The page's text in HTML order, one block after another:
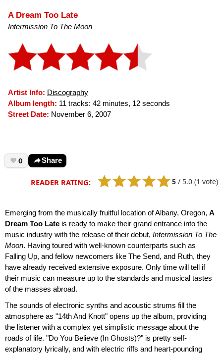
A Dream Too Late
Intermission To The Moon
Artist Info: Discography
Album length: 11 tracks: 42 minutes, 12 seconds
Street Date: November 6, 2007
0 Share
READER RATING: 5 / 5.0 (1 vote)
Emerging from the musically fruitful location of Albany, Oregon, A
Dream Too Late is ready to make their grand entrance into the
music industry with the release of their debut, Intermission To The
Moon. Having toured with well-known counterparts such as
Falling Up, and fellow newcomers like The Send, and Ruth, they
have already received extensive exposure. Only time will tell if
their music can measure up to the standards and musical tastes
of the masses abroad.
The sounds of electronic synths and acoustic strums fill the
atmosphere as "14th And Knott" opens up the album, providing
the listener with a complex yet simplistic message about the
roads of life. "Do You Believe (In Ghosts)?" is pretty self-
explanatory lyrically, and with electric riffs and heart-pounding